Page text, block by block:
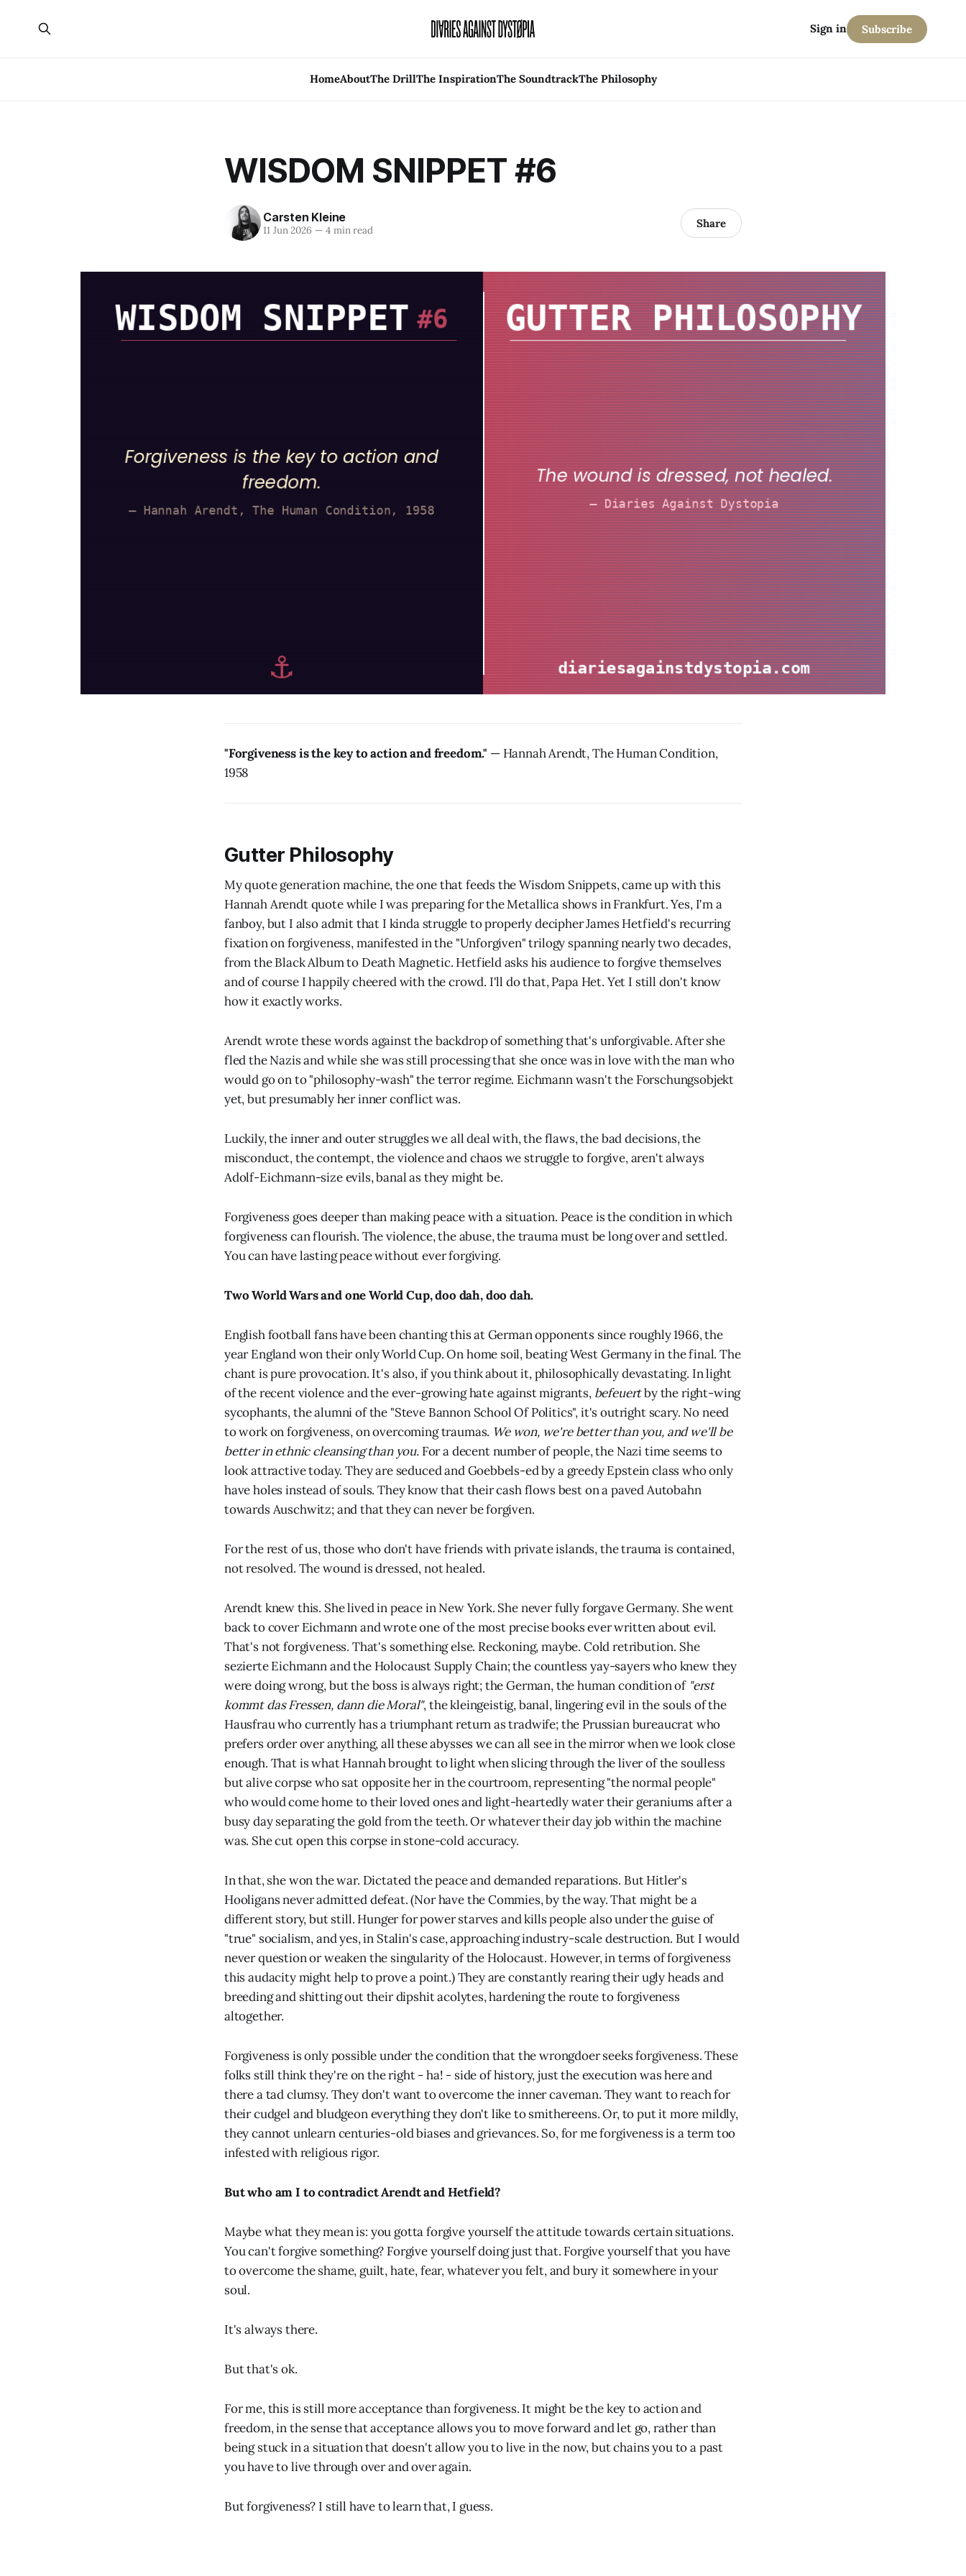
HomeAboutThe DrillThe InspirationThe SoundtrackThe Philosophy
Sign in Subscribe
WISDOM SNIPPET #6
Carsten Kleine
11 Jun 2026 —4 min read Share
"Forgiveness is the key to action and freedom." — Hannah Arendt, The Human Condition,
1958
Gutter Philosophy
My quote generation machine, the one that feeds the Wisdom Snippets, came up with this
Hannah Arendt quote while I was preparing for the Metallica shows in Frankfurt. Yes, I'm a
fanboy, but I also admit that I kinda struggle to properly decipher James Hetfield's recurring
fixation on forgiveness, manifested in the "Unforgiven" trilogy spanning nearly two decades,
from the Black Album to Death Magnetic. Hetfield asks his audience to forgive themselves
and of course I happily cheered with the crowd. I'll do that, Papa Het. Yet I still don't know
how it exactly works.
Arendt wrote these words against the backdrop of something that's unforgivable. After she
fled the Nazis and while she was still processing that she once was in love with the man who
would go on to "philosophy-wash" the terror regime. Eichmann wasn't the Forschungsobjekt
yet, but presumably her inner conflict was.
Luckily, the inner and outer struggles we all deal with, the flaws, the bad decisions, the
misconduct, the contempt, the violence and chaos we struggle to forgive, aren't always
Adolf-Eichmann-size evils, banal as they might be.
Forgiveness goes deeper than making peace with a situation. Peace is the condition in which
forgiveness can flourish. The violence, the abuse, the trauma must be long over and settled.
You can have lasting peace without ever forgiving.
Two World Wars and one World Cup, doo dah, doo dah.
English football fans have been chanting this at German opponents since roughly 1966, the
year England won their only World Cup. On home soil, beating West Germany in the final. The
chant is pure provocation. It's also, if you think about it, philosophically devastating. In light
of the recent violence and the ever-growing hate against migrants, befeuertby the right-wing
sycophants, the alumni of the "Steve Bannon School Of Politics", it's outright scary. No need
to work on forgiveness, on overcoming traumas. We won, we're better than you, and we'll be
better in ethnic cleansing than you.For a decent number of people, the Nazi time seems to
look attractive today. They are seduced and Goebbels-ed by a greedy Epstein class who only
have holes instead of souls. They know that their cash flows best on a paved Autobahn
towards Auschwitz; and that they can never be forgiven.
For the rest of us, those who don't have friends with private islands, the trauma is contained,
not resolved. The wound is dressed, not healed.
Arendt knew this. She lived in peace in New York. She never fully forgave Germany. She went
back to cover Eichmann and wrote one of the most precise books ever written about evil.
That's not forgiveness. That's something else. Reckoning, maybe. Cold retribution. She
sezierte Eichmann and the Holocaust Supply Chain; the countless yay-sayers who knew they
were doing wrong, but the boss is always right; the German, the human condition of "erst
kommt das Fressen, dann die Moral", the kleingeistig, banal, lingering evil in the souls of the
Hausfrau who currently has a triumphant return as tradwife; the Prussian bureaucrat who
prefers order over anything, all these abysses we can all see in the mirror when we look close
enough. That is what Hannah brought to light when slicing through the liver of the soulless
but alive corpse who sat opposite her in the courtroom, representing "the normal people"
who would come home to their loved ones and light-heartedly water their geraniums after a
busy day separating the gold from the teeth. Or whatever their day job within the machine
was. She cut open this corpse in stone-cold accuracy.
In that, she won the war. Dictated the peace and demanded reparations. But Hitler's
Hooligans never admitted defeat. (Nor have the Commies, by the way. That might be a
different story, but still. Hunger for power starves and kills people also under the guise of
"true" socialism, and yes, in Stalin's case, approaching industry-scale destruction. But I would
never question or weaken the singularity of the Holocaust. However, in terms of forgiveness
this audacity might help to prove a point.) They are constantly rearing their ugly heads and
breeding and shitting out their dipshit acolytes, hardening the route to forgiveness
altogether.
Forgiveness is only possible under the condition that the wrongdoer seeks forgiveness. These
folks still think they're on the right - ha! - side of history, just the execution was here and
there a tad clumsy. They don't want to overcome the inner caveman. They want to reach for
their cudgel and bludgeon everything they don't like to smithereens. Or, to put it more mildly,
they cannot unlearn centuries-old biases and grievances. So, for me forgiveness is a term too
infested with religious rigor.
But who am I to contradict Arendt and Hetfield?
Maybe what they mean is: you gotta forgive yourself the attitude towards certain situations.
You can't forgive something? Forgive yourself doing just that. Forgive yourself that you have
to overcome the shame, guilt, hate, fear, whatever you felt, and bury it somewhere in your
soul.
It's always there.
But that's ok.
For me, this is still more acceptance than forgiveness. It might be the key to action and
freedom, in the sense that acceptance allows you to move forward and let go, rather than
being stuck in a situation that doesn't allow you to live in the now, but chains you to a past
you have to live through over and over again.
But forgiveness? I still have to learn that, I guess.